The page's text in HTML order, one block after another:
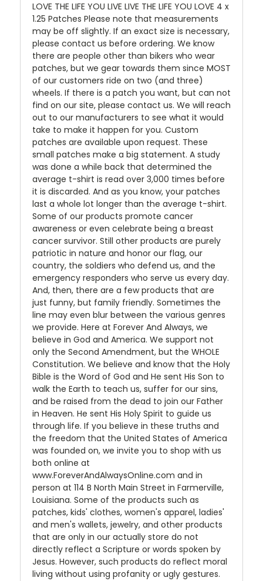
LOVE THE LIFE YOU LIVE LIVE THE LIFE YOU LOVE 4 x
1.25 Patches Please note that measurements
may be off slightly. If an exact size is necessary,
please contact us before ordering. We know
there are people other than bikers who wear
patches, but we gear towards them since MOST
of our customers ride on two (and three)
wheels. If there is a patch you want, but can not
find on our site, please contact us. We will reach
out to our manufacturers to see what it would
take to make it happen for you. Custom
patches are available upon request. These
small patches make a big statement. A study
was done a while back that determined the
average t-shirt is read over 3,000 times before
it is discarded. And as you know, your patches
last a whole lot longer than the average t-shirt.
Some of our products promote cancer
awareness or even celebrate being a breast
cancer survivor. Still other products are purely
patriotic in nature and honor our flag, our
country, the soldiers who defend us, and the
emergency responders who serve us every day.
And, then, there are a few products that are
just funny, but family friendly. Sometimes the
line may even blur between the various genres
we provide. Here at Forever And Always, we
believe in God and America. We support not
only the Second Amendment, but the WHOLE
Constitution. We believe and know that the Holy
Bible is the Word of God and He sent His Son to
walk the Earth to teach us, suffer for our sins,
and be raised from the dead to join our Father
in Heaven. He sent His Holy Spirit to guide us
through life. If you believe in these truths and
the freedom that the United States of America
was founded on, we invite you to shop with us
both online at
www.ForeverAndAlwaysOnline.com and in
person at 114 B North Main Street in Farmerville,
Louisiana. Some of the products such as
patches, kids' clothes, women's apparel, ladies'
and men's wallets, jewelry, and other products
that are only in our actually store do not
directly reflect a Scripture or words spoken by
Jesus. However, such products do reflect moral
living without using profanity or ugly gestures.